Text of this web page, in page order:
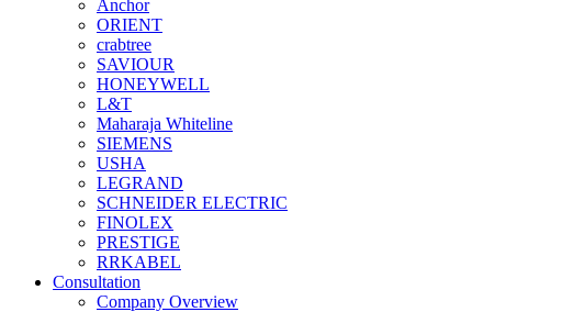
Anchor
ORIENT
crabtree
SAVIOUR
HONEYWELL
L&T
Maharaja Whiteline
SIEMENS
USHA
LEGRAND
SCHNEIDER ELECTRIC
FINOLEX
PRESTIGE
RRKABEL
Consultation
Company Overview